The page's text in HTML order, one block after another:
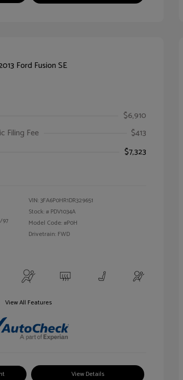
$6,910
Filing Fee
$413
$7,323
97
VIN:3FA6P0HR1DR329651
Stock: # PDV1034A
Model Code: #P0H
Drivetrain: FWD
View All Features
View Details